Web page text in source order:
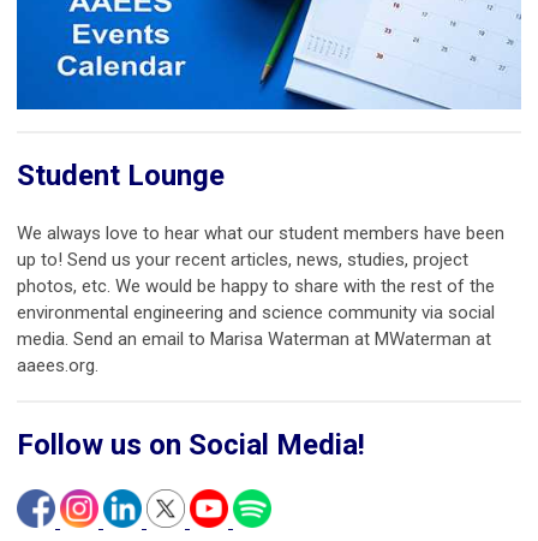
Student Lounge
We always love to hear what our student members have been
up to! Send us your recent articles, news, studies, project
photos, etc. We would be happy to share with the rest of the
environmental engineering and science community via social
media. Send an email to Marisa Waterman at MWaterman at
aaees.org.
Follow us on Social Media!